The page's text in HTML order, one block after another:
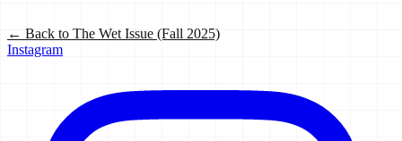
← Back to The Wet Issue (Fall 2025)
Instagram